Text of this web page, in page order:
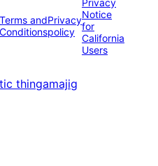
Terms and
Conditions
Privacy
policy
Notice
for
California
Users